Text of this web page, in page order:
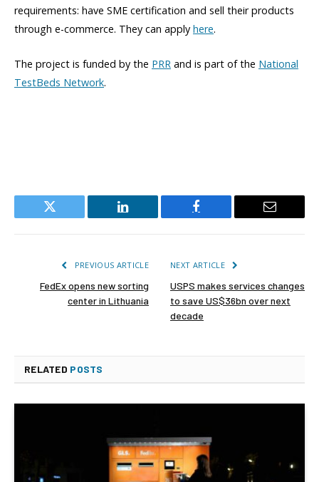
requirements: have SME certification and sell their products
through e-commerce. They can apply here.
The project is funded by the PRR and is part of the National
TestBeds Network.
Twitter LinkedIn Facebook Email
PREVIOUS ARTICLE
FedEx opens new sorting
center in Lithuania
NEXT ARTICLE
USPS makes services changes
to save US$36bn over next
decade
RELATED POSTS